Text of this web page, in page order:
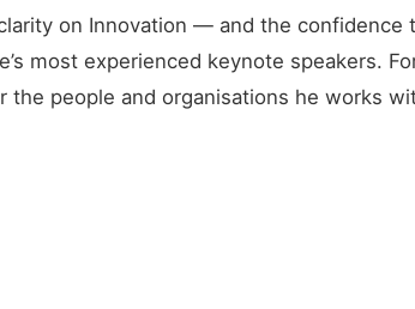
on Innovation — and the confidence
most experienced keynote speakers.
people and organisations he works